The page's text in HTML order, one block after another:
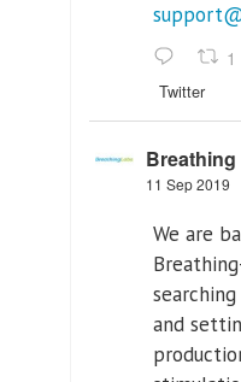
1
Twitter
11 Sep 2019
We are
searching
and